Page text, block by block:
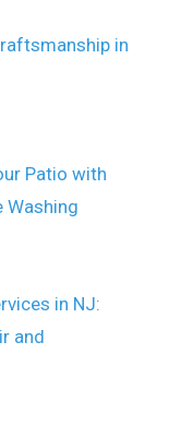
in
Patio with
Washing
in NJ:
and